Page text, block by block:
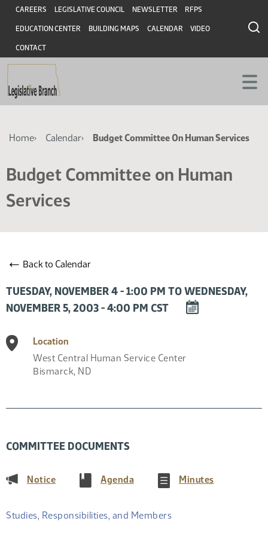
Skip
main
content
Skip
main
content
Header
CAREERS LEGISLATIVE COUNCIL NEWSLETTER RFPS
EDUCATION CENTER BUILDING MAPS CALENDAR VIDEO
CONTACT
Breadcrumb
Home Calendar Budget Committee On Human Services
Budget Committee on Human
Services
← Back to Calendar
TUESDAY, NOVEMBER 4 - 1:00 PM TO WEDNESDAY,
NOVEMBER 5, 2003 - 4:00 PM CST
DOWNLOAD
CALENDAR
Location
West Central Human Service Center
Bismarck, ND
COMMITTEE DOCUMENTS
Notice(PDF) Agenda(PDF) Minutes(PDF)
Studies, Responsibilities, and Members